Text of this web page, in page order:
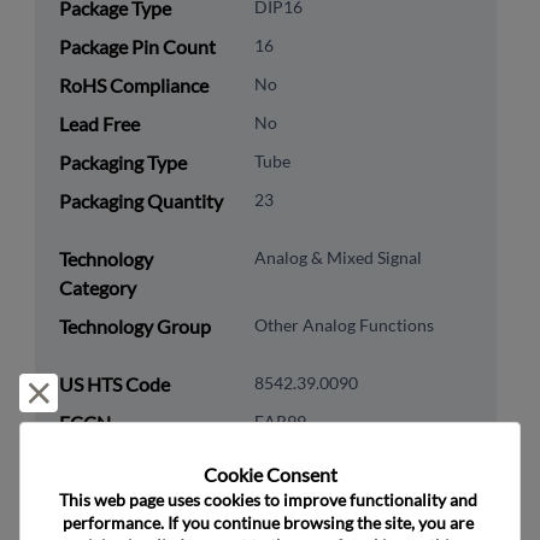
Package Type DIP16
Package Pin Count 16
RoHS Compliance No
Lead Free No
Packaging Type Tube
Packaging Quantity 23
Technology
Category
Analog & Mixed Signal
Technology Group Other Analog Functions
US HTS Code 8542.39.0090
ECCN EAR99
Reject and close
Cookie Consent﻿
This web page uses cookies to improve functionality and
performance. If you continue browsing the site, you are